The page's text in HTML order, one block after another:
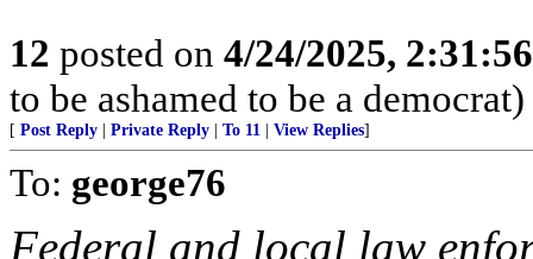
12 posted on 4/24/2025,
to be ashamed to be a democrat)
[ Post Reply Private Reply To 11 View Replies]
To: george76
Federal and local law